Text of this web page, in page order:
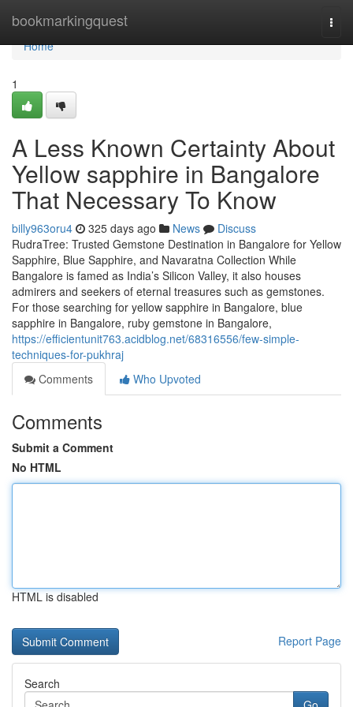
bookmarkingquest
Home
Home
1
A Less Known Certainty About
Yellow sapphire in Bangalore
That Necessary To Know
billy963oru4 325 days ago News
Discuss
RudraTree: Trusted Gemstone Destination in Bangalore for Yellow
Sapphire, Blue Sapphire, and Navaratna Collection While
Bangalore is famed as India’s Silicon Valley, it also houses
admirers and seekers of eternal treasures such as gemstones.
For those searching for yellow sapphire in Bangalore, blue
sapphire in Bangalore, ruby gemstone in Bangalore,
https://efficientunit763.acidblog.net/68316556/few-simple-
techniques-for-pukhraj
Comments
Who Upvoted
Comments
Submit a Comment
No HTML
HTML is disabled
Report Page
Search